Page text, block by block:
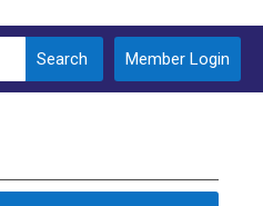
Member Login
Search